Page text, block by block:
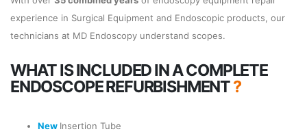
experience in Surgical Equipment and Endoscopic products, our
technicians at MD Endoscopy understand scopes.
WHAT IS INCLUDED IN A COMPLETE
ENDOSCOPE REFURBISHMENT?
New Insertion Tube